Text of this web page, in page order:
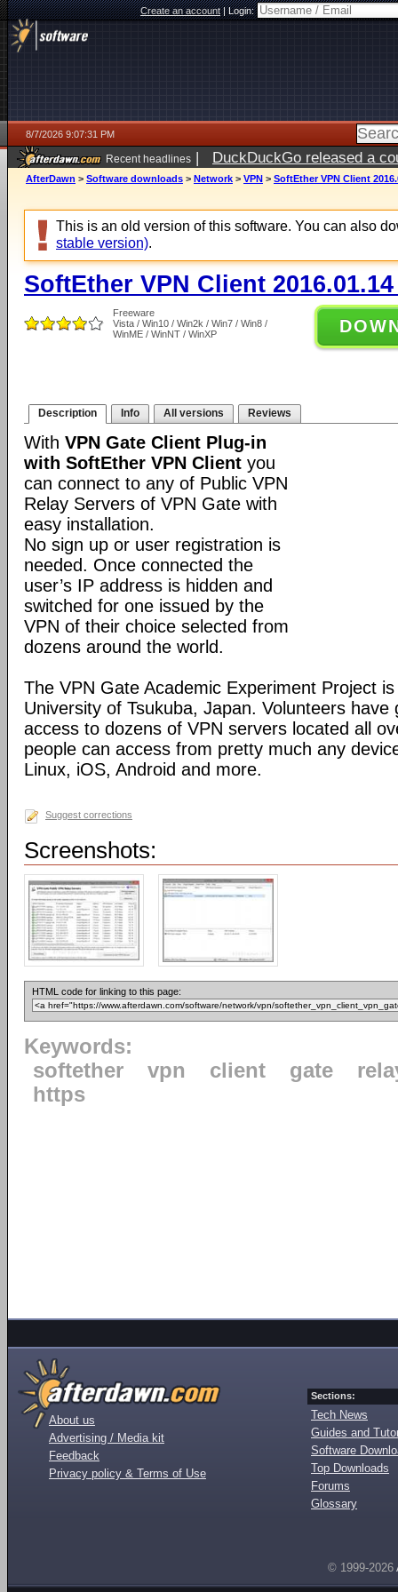
Create an account|Login:
8/7/2026 9:07:31 PM
Recent headlines | DuckDuckGo released a
AfterDawn > Software downloads > Network > VPN > SoftEther VPN Client
This is an old version of this software. You can also
stable version).
SoftEther VPN Client 2016.01.14
Freeware
Vista / Win10 / Win2k / Win7 / Win8 /
WinME / WinNT / WinXP
Description Info All versions Reviews
With VPN Gate Client Plug-in
with SoftEther VPN Client you
can connect to any of Public VPN
Relay Servers of VPN Gate with
easy installation.
No sign up or user registration is
needed. Once connected the
user’s IP address is hidden and
switched for one issued by the
VPN of their choice selected from
dozens around the world.
The VPN Gate Academic Experiment Project
University of Tsukuba, Japan. Volunteers have
access to dozens of VPN servers located all
people can access from pretty much any
Linux, iOS, Android and more.
Suggest corrections
Screenshots:
HTML code for linking to this page:
Keywords:
softether
vpn client gate
https
About us
Advertising / Media kit
Feedback
Privacy policy & Terms of Use
Sections:
Tech News
Guides and
Software
Top Downloads
Forums
Glossary
© 1999-2026